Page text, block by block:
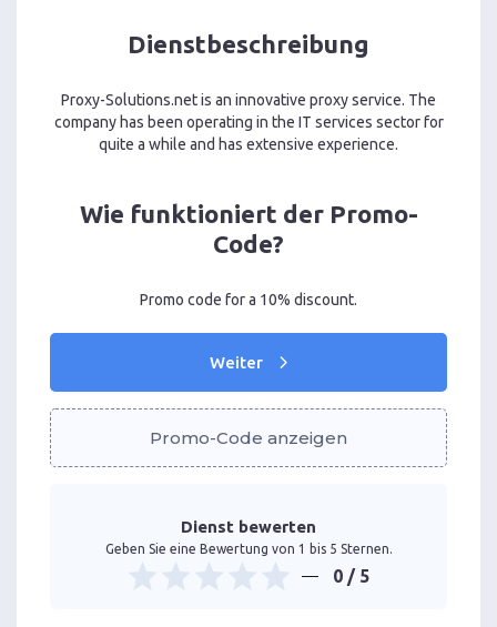
Dienstbeschreibung
Proxy-Solutions.net is an innovative proxy service. The
company has been operating in the IT services sector for
quite a while and has extensive experience.
Wie funktioniert der Promo-
Code?
Promo code for a 10% discount.
Weiter
Promo-Code anzeigen
Dienst bewerten
Geben Sie eine Bewertung von 1 bis 5 Sternen.
0 / 5